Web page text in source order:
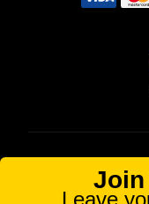
FOOD AND DRUG
statements made
evaluated via the
Join
Leave